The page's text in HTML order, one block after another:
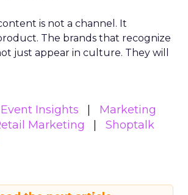
is not a channel. It
The brands that recognize
just appear in culture. They will
Event Insights
Marketing
Marketing
Shoptalk